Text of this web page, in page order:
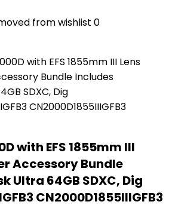
from wishlist 0
with EFS 1855mm III
Accessory Bundle
Ultra 64GB SDXC, Dig
CN2000D1855IIIGFB3